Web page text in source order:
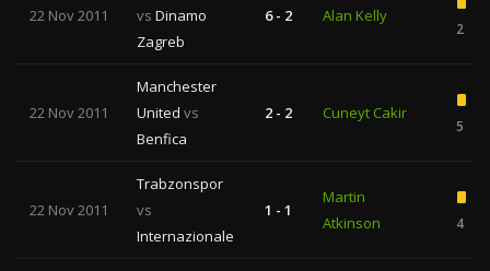
22 Nov 2011
vs Dinamo
Zagreb
6 - 2 Alan Kelly
2
22 Nov 2011
Manchester
United vs
Benfica
2 - 2 Cuneyt Cakir
5
22 Nov 2011
Trabzonspor
vs
Internazionale
1 - 1
Martin
Atkinson
4